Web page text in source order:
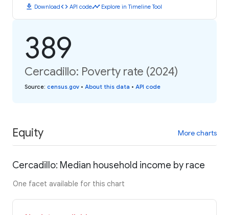
download Downloadcode API codetimeline Explore in Timeline Tool
389
Cercadillo: Poverty rate (2024)
Source: census.gov • About this data • API code
Equity More charts
Cercadillo: Median household income by race
One facet available for this chart